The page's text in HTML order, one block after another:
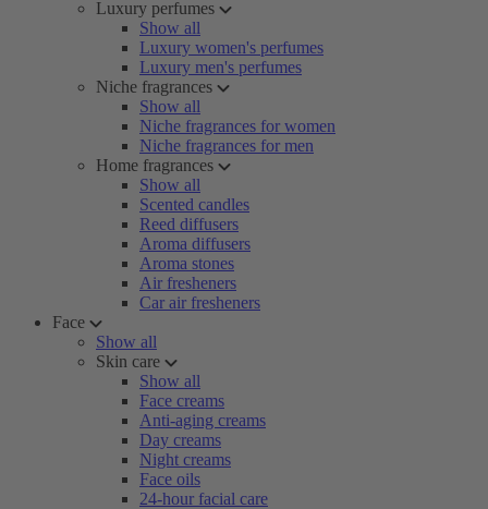
Luxury perfumes
Show all
Luxury women's perfumes
Luxury men's perfumes
Niche fragrances
Show all
Niche fragrances for women
Niche fragrances for men
Home fragrances
Show all
Scented candles
Reed diffusers
Aroma diffusers
Aroma stones
Air fresheners
Car air fresheners
Face
Show all
Skin care
Show all
Face creams
Anti-aging creams
Day creams
Night creams
Face oils
24-hour facial care